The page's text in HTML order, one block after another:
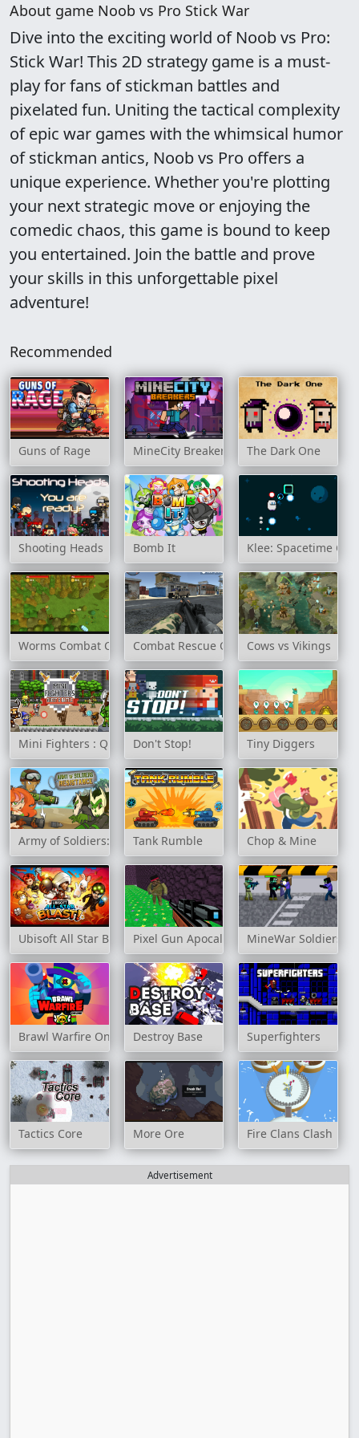
About game Noob vs Pro Stick War
Dive into the exciting world of Noob vs Pro:
Stick War! This 2D strategy game is a must-
play for fans of stickman battles and
pixelated fun. Uniting the tactical complexity
of epic war games with the whimsical humor
of stickman antics, Noob vs Pro offers a
unique experience. Whether you're plotting
your next strategic move or enjoying the
comedic chaos, this game is bound to keep
you entertained. Join the battle and prove
your skills in this unforgettable pixel
adventure!
Recommended
Guns of Rage MineCity Breakers The Dark One
Shooting Heads Bomb It Klee: Spacetime
Worms Combat Coop Combat Rescue OfficerCows vs Vikings
Mini Fighters : Quest & battle
Don't Stop! Tiny Diggers
Army of Soldiers: Resistance
Tank Rumble Chop & Mine
Ubisoft All Star Blast! Pixel Gun Apocalypse 3MineWar Soldiers
Brawl Warfire Online Destroy Base Superfighters
Tactics Core More Ore Fire Clans Clash
Advertisement